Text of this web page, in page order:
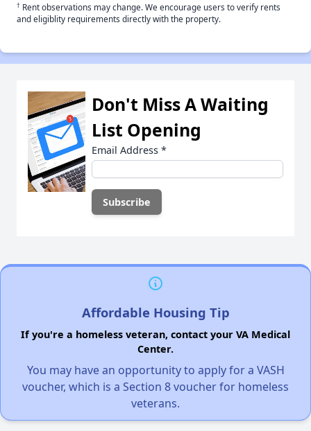
† Rent observations may change. We encourage users to verify rents
and eligiblity requirements directly with the property.
Don't Miss A Waiting
List Opening
Email Address *
Affordable Housing Tip
If you're a homeless veteran, contact your VA Medical
Center.
You may have an opportunity to apply for a VASH
voucher, which is a Section 8 voucher for homeless
veterans.